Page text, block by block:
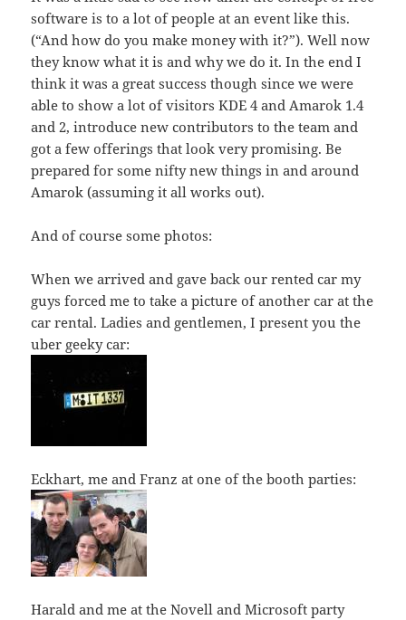
software is to a lot of people at an event like this.
(“And how do you make money with it?”). Well now
they know what it is and why we do it. In the end I
think it was a great success though since we were
able to show a lot of visitors KDE 4 and Amarok 1.4
and 2, introduce new contributors to the team and
got a few offerings that look very promising. Be
prepared for some nifty new things in and around
Amarok (assuming it all works out).
And of course some photos:
When we arrived and gave back our rented car my
guys forced me to take a picture of another car at the
car rental. Ladies and gentlemen, I present you the
uber geeky car:
Eckhart, me and Franz at one of the booth parties:
Harald and me at the Novell and Microsoft party